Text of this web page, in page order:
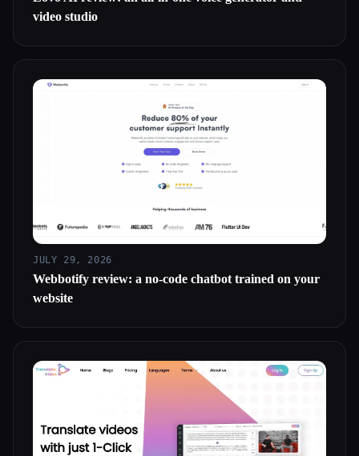
video studio
JULY 29, 2026
Webbotify review: a no-code chatbot trained on your
website